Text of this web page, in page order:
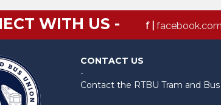
WITH US - f |
CONTACT US
-
Contact the RTBU Tram and